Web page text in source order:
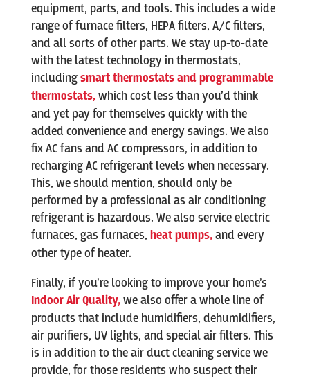
equipment, parts, and tools. This includes a wide
range of furnace filters, HEPA filters, A/C filters,
and all sorts of other parts. We stay up-to-date
with the latest technology in thermostats,
includingsmart thermostats and programmable
thermostats,which cost less than you’d think
and yet pay for themselves quickly with the
added convenience and energy savings. We also
fix AC fans and AC compressors, in addition to
recharging AC refrigerant levels when necessary.
This, we should mention, should only be
performed by a professional as air conditioning
refrigerant is hazardous. We also service electric
furnaces, gas furnaces, heat pumps,and every
other type of heater.
Finally, if you’re looking to improve your home’s
Indoor Air Quality,we also offer a whole line of
products that include humidifiers, dehumidifiers,
air purifiers, UV lights, and special air filters. This
is in addition to the air duct cleaning service we
provide, for those residents who suspect their